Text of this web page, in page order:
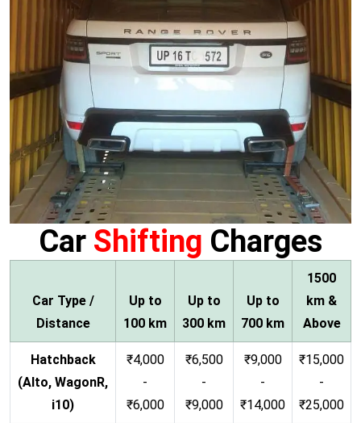
Car Shifting Charges
Car Type /
Distance
Up to
100 km
Up to
300 km
Up to
700 km
1500
km &
Above
Hatchback
(Alto, WagonR,
i10)
₹4,000
-
₹6,000
₹6,500
-
₹9,000
₹9,000
-
₹14,000
₹15,000
-
₹25,000